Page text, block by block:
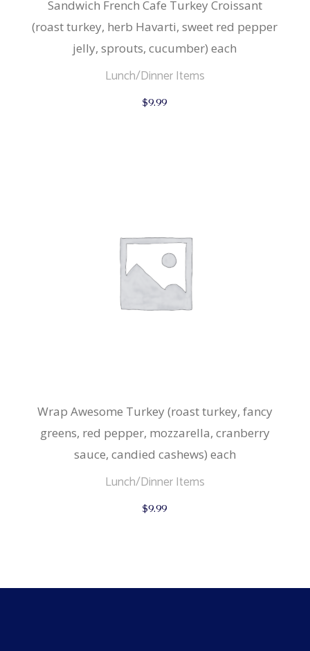
Sandwich French Cafe Turkey Croissant
(roast turkey, herb Havarti, sweet red pepper
jelly, sprouts, cucumber) each
Lunch/Dinner Items
$9.99
Wrap Awesome Turkey (roast turkey, fancy
greens, red pepper, mozzarella, cranberry
sauce, candied cashews) each
Lunch/Dinner Items
$9.99